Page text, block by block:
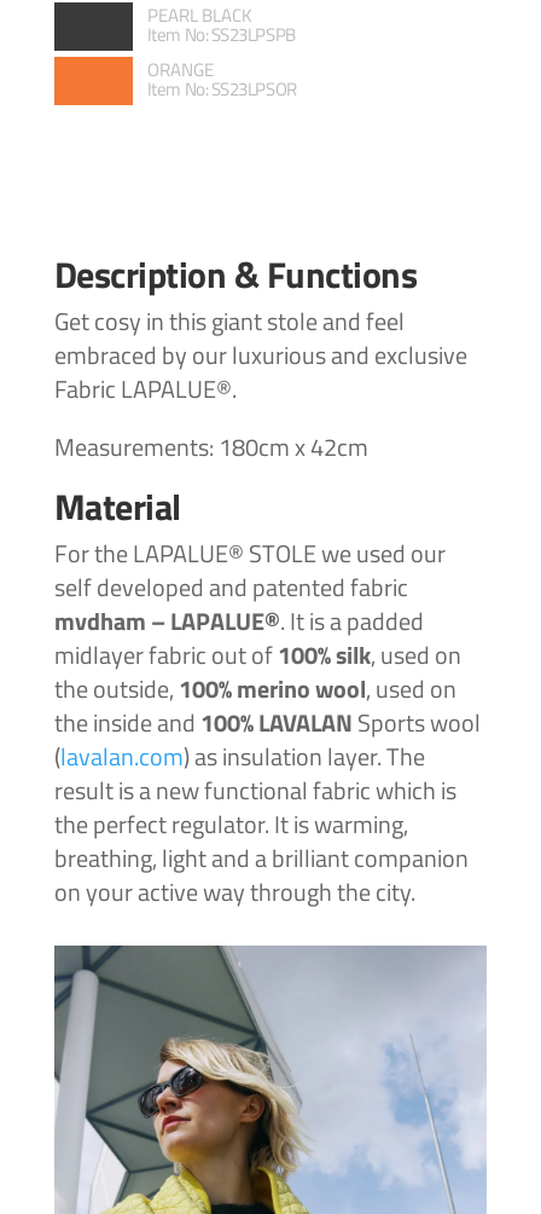
PEARL BLACK
Item No: SS23LPSPB
ORANGE
Item No: SS23LPSOR
Description & Functions
Get cosy in this giant stole and feel
embraced by our luxurious and exclusive
Fabric LAPALUE®.
Measurements: 180cm x 42cm
Material
For the LAPALUE® STOLE we used our
self developed and patentedfabric
mvdham – LAPALUE®. It is a padded
midlayer fabric out of100%silk, used on
the outside,100% merino wool, used on
the inside and 100% LAVALANSports wool
(lavalan.com) as insulation layer. The
result is a new functional fabric which is
the perfect regulator. It is warming,
breathing, light and a brilliant companion
on your active way through the city.